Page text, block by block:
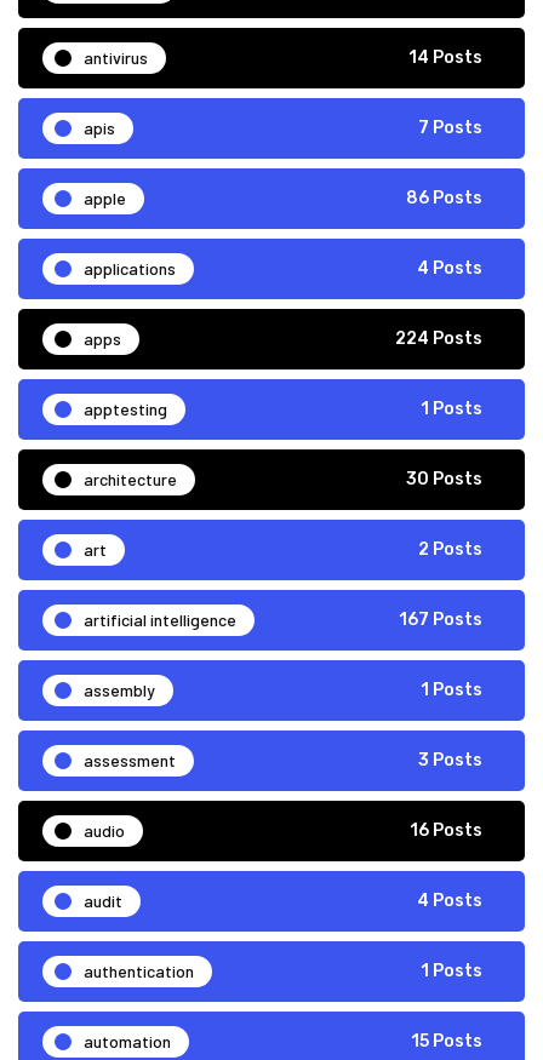
antivirus 14 Posts
apis 7 Posts
apple 86 Posts
applications 4 Posts
apps 224 Posts
apptesting 1 Posts
architecture 30 Posts
art 2 Posts
artificial intelligence 167 Posts
assembly 1 Posts
assessment 3 Posts
audio 16 Posts
audit 4 Posts
authentication 1 Posts
automation 15 Posts